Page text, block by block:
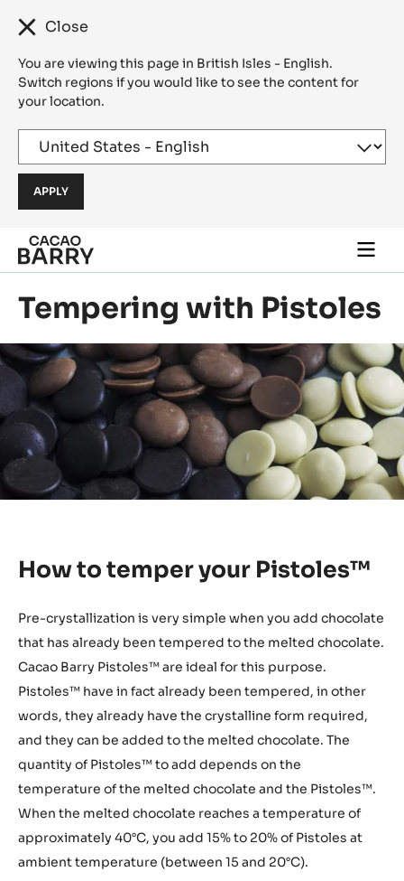
Close
You are viewing this page in British Isles - English.
Switch regions if you would like to see the content for
your location.
Skip to main content
main
Tempering with Pistoles
How to temper your Pistoles™
Pre-crystallization is very simple when you add chocolate
that has already been tempered to the melted chocolate.
Cacao Barry Pistoles™ are ideal for this purpose.
Pistoles™ have in fact already been tempered, in other
words, they already have the crystalline form required,
and they can be added to the melted chocolate. The
quantity of Pistoles™ to add depends on the
temperature of the melted chocolate and the Pistoles™.
When the melted chocolate reaches a temperature of
approximately 40°C, you add 15% to 20% of Pistoles at
ambient temperature (between 15 and 20°C).